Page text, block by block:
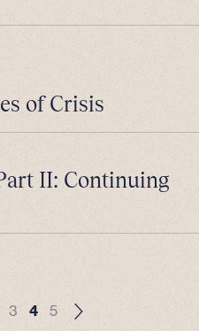
of Crisis
II: Continuing
3 4 5